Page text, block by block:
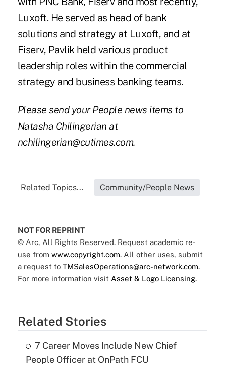
Luxoft. He served as head of bank
solutions and strategy at Luxoft, and at
Fiserv, Pavlik held various product
leadership roles within the commercial
strategy and business banking teams.
Please send your People news items to
Natasha Chilingerian at
nchilingerian@cutimes.com.
Related Topics... Community/People News
NOT FOR REPRINT
© Arc, All Rights Reserved. Request academic re-
use from www.copyright.com. All other uses, submit
a request to TMSalesOperations@arc-network.com.
For more information visit Asset & Logo Licensing.
Related Stories
7 Career Moves Include New Chief
People Officer at OnPath FCU